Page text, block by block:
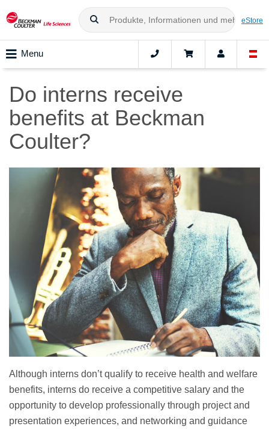
eStore
Menu
Do interns receive
benefits at Beckman
Coulter?
Although interns don’t qualify to receive health and welfare
benefits, interns do receive a competitive salary and the
opportunity to develop professionally through project and
presentation experiences, and networking and guidance